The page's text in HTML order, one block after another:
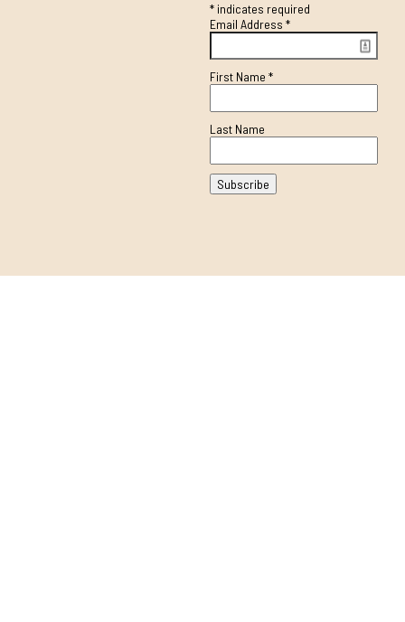
*indicates required
Email Address *
First Name *
Last Name